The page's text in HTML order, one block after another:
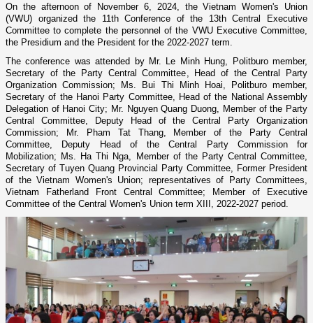
On the afternoon of November 6, 2024, the Vietnam Women's Union
(VWU) organized the 11th Conference of the 13th Central Executive
Committee to complete the personnel of the VWU Executive Committee,
the Presidium and the President for the 2022-2027 term.
The conference was attended by Mr. Le Minh Hung, Politburo member,
Secretary of the Party Central Committee, Head of the Central Party
Organization Commission; Ms. Bui Thi Minh Hoai, Politburo member,
Secretary of the Hanoi Party Committee, Head of the National Assembly
Delegation of Hanoi City; Mr. Nguyen Quang Duong, Member of the Party
Central Committee, Deputy Head of the Central Party Organization
Commission; Mr. Pham Tat Thang, Member of the Party Central
Committee, Deputy Head of the Central Party Commission for
Mobilization; Ms. Ha Thi Nga, Member of the Party Central Committee,
Secretary of Tuyen Quang Provincial Party Committee, Former President
of the Vietnam Women's Union; representatives of Party Committees,
Vietnam Fatherland Front Central Committee; Member of Executive
Committee of the Central Women's Union term XIII, 2022-2027 period.